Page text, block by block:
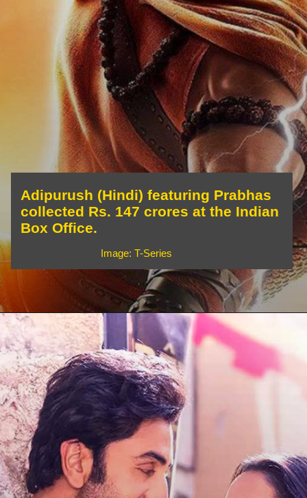
Image: T-Series
Adipurush (Hindi) featuring Prabhas
collected Rs. 147 crores at the Indian
Box Office.